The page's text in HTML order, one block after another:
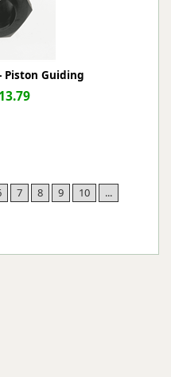
Piston Guiding
7 8 9 10
...